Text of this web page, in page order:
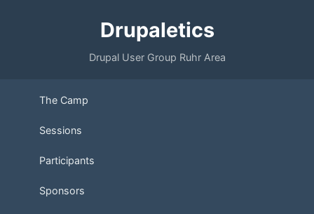
Drupaletics
Drupal User Group Ruhr Area
The Camp
Sessions
Participants
Sponsors